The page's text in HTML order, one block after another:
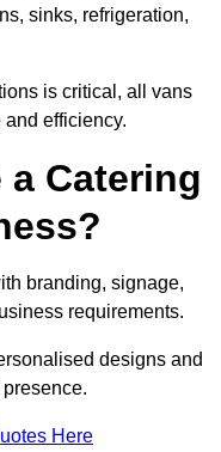
sinks, refrigeration,
is critical, all vans
efficiency.
a Catering
branding, signage,
requirements.
designs and
Here